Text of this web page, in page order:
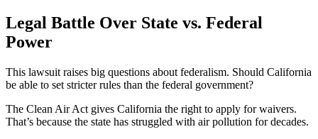
Legal Battle Over State vs. Federal
Power
This lawsuit raises big questions about federalism. Should California
be able to set stricter rules than the federal government?
The Clean Air Act gives California the right to apply for waivers.
That’s because the state has struggled with air pollution for decades.